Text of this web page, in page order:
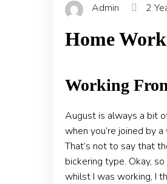
Admin 2
Home
Working
August is always a bit
when you’re joined by
That’s not to say that
bickering type. Okay,
whilst I was working, I